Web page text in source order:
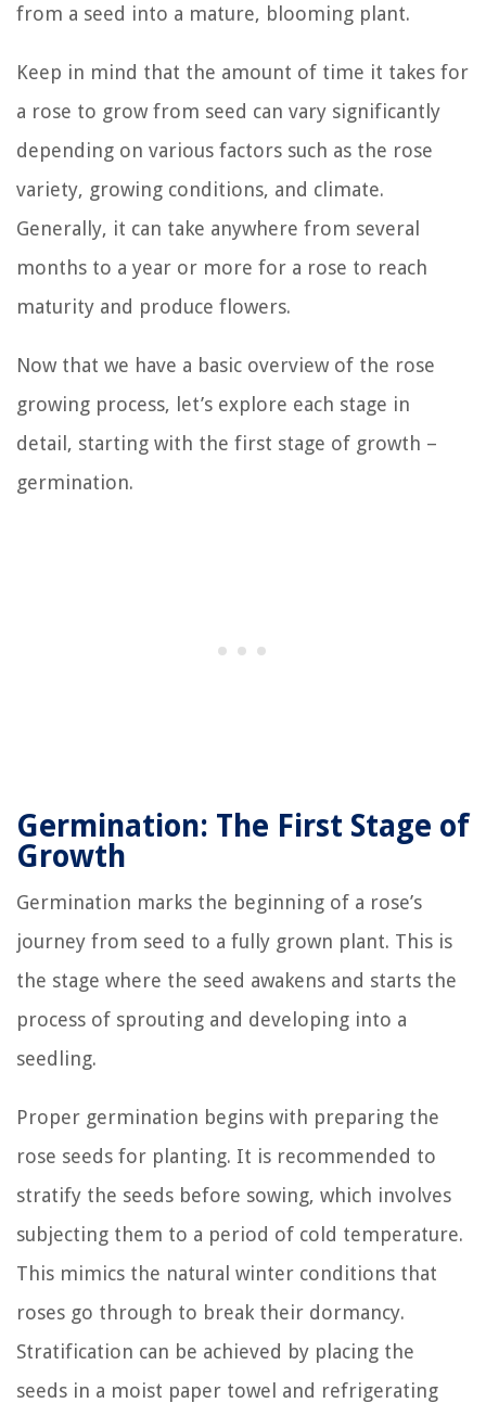
from a seed into a mature, blooming plant.
Keep in mind that the amount of time it takes for
a rose to grow from seed can vary significantly
depending on various factors such as the rose
variety, growing conditions, and climate.
Generally, it can take anywhere from several
months to a year or more for a rose to reach
maturity and produce flowers.
Now that we have a basic overview of the rose
growing process, let’s explore each stage in
detail, starting with the first stage of growth –
germination.
Germination: The First Stage of
Growth
Germination marks the beginning of a rose’s
journey from seed to a fully grown plant. This is
the stage where the seed awakens and starts the
process of sprouting and developing into a
seedling.
Proper germination begins with preparing the
rose seeds for planting. It is recommended to
stratify the seeds before sowing, which involves
subjecting them to a period of cold temperature.
This mimics the natural winter conditions that
roses go through to break their dormancy.
Stratification can be achieved by placing the
seeds in a moist paper towel and refrigerating